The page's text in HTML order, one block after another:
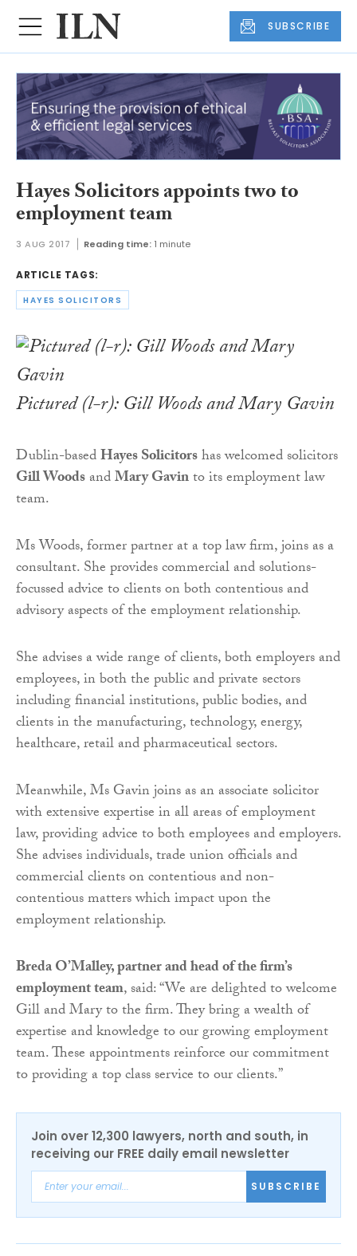
SUBSCRIBE
Hayes Solicitors appoints two to
employment team
3 AUG 2017 Reading time: 1 minute
ARTICLE TAGS:
HAYES SOLICITORS
Pictured (l-r): Gill Woods and Mary Gavin
Dublin-basedHayes Solicitorshas welcomed solicitors
Gill WoodsandMary Gavinto its employment law
team.
Ms Woods, former partner at a top law firm, joins as a
consultant. She provides commercial and solutions-
focussed advice to clients on both contentious and
advisory aspects of the employment relationship.
She advises a wide range of clients, both employers and
employees, in both the public and private sectors
including financial institutions, public bodies, and
clients in the manufacturing, technology, energy,
healthcare, retail and pharmaceutical sectors.
Meanwhile, Ms Gavin joins as an associate solicitor
with extensive expertise in all areas of employment
law, providing advice to both employees and employers.
She advises individuals, trade union officials and
commercial clients on contentious and non-
contentious matters which impact upon the
employment relationship.
Breda O’Malley, partner and head of the firm’s
employment team, said: “We are delighted to welcome
Gill and Mary to the firm. They bring a wealth of
expertise and knowledge to our growing employment
team. These appointments reinforce our commitment
to providing a top class service to our clients.”
Join over 12,300 lawyers, north and south, in
receiving our FREE daily email newsletter
SUBSCRIBE